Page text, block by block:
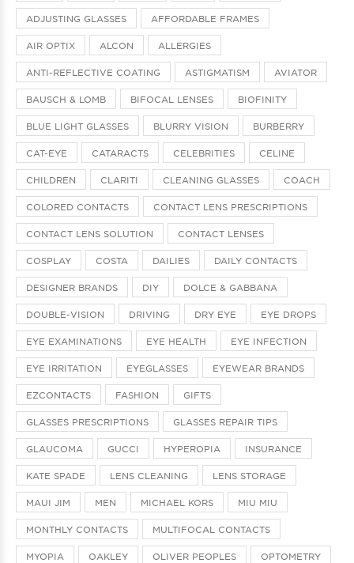
ADJUSTING GLASSES AFFORDABLE FRAMES
AIR OPTIX ALCON ALLERGIES
ANTI-REFLECTIVE COATING ASTIGMATISM AVIATOR
BAUSCH & LOMB BIFOCAL LENSES BIOFINITY
BLUE LIGHT GLASSES BLURRY VISION BURBERRY
CAT-EYE CATARACTS CELEBRITIES CELINE
CHILDREN CLARITI CLEANING GLASSES COACH
COLORED CONTACTS CONTACT LENS PRESCRIPTIONS
CONTACT LENS SOLUTION CONTACT LENSES
COSPLAY COSTA DAILIES DAILY CONTACTS
DESIGNER BRANDS DIY DOLCE & GABBANA
DOUBLE-VISION DRIVING DRY EYE EYE DROPS
EYE EXAMINATIONS EYE HEALTH EYE INFECTION
EYE IRRITATION EYEGLASSES EYEWEAR BRANDS
EZCONTACTS FASHION GIFTS
GLASSES PRESCRIPTIONS GLASSES REPAIR TIPS
GLAUCOMA GUCCI HYPEROPIA INSURANCE
KATE SPADE LENS CLEANING LENS STORAGE
MAUI JIM MEN MICHAEL KORS MIU MIU
MONTHLY CONTACTS MULTIFOCAL CONTACTS
MYOPIA OAKLEY OLIVER PEOPLES OPTOMETRY